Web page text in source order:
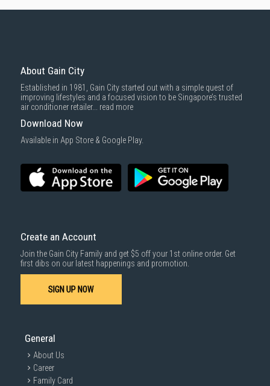
About Gain City
Established in 1981, Gain City started out with a simple quest of
improving lifestyles and a focused vision to be Singapore’s trusted
air conditioner retailer... read more
Download Now
Available in App Store & Google Play.
Create an Account
Join the Gain City Family and get $5 off your 1st online order. Get
first dibs on our latest happenings and promotion.
SIGN UP NOW
General
About Us
Career
Family Card